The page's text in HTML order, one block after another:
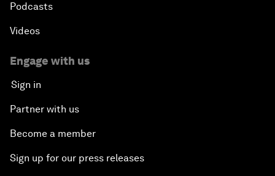
Podcasts
Videos
Engage with us
Sign in
Partner with us
Become a member
Sign up for our press releases